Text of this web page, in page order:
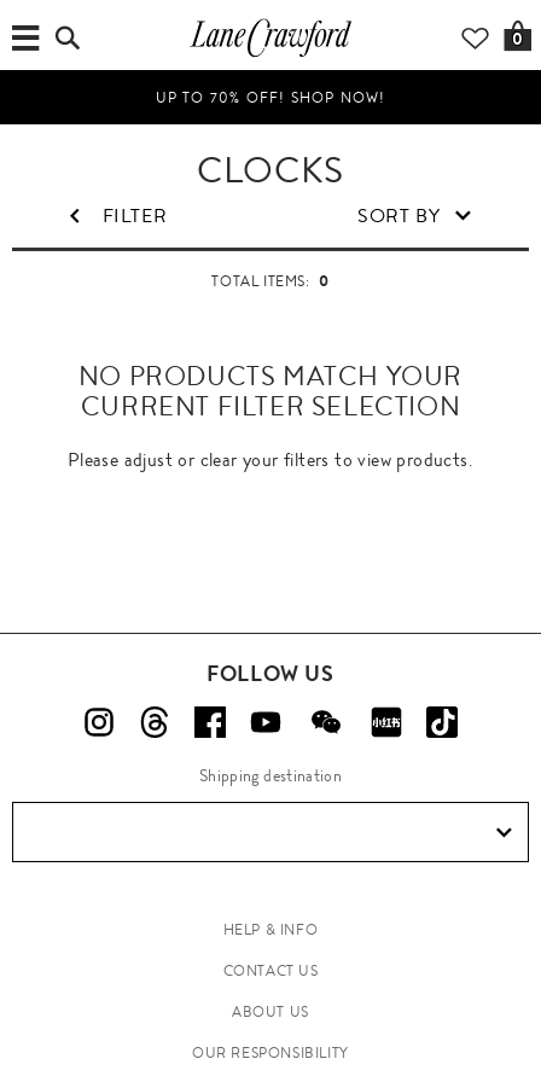
0
UP TO 70% OFF! SHOP NOW!
CLOCKS
FILTER SORT BY
TOTAL ITEMS: 0
NO PRODUCTS MATCH YOUR
CURRENT FILTER SELECTION
Please adjust or clear your filters to view products.
FOLLOW US
Shipping destination
HELP & INFO
CONTACT US
ABOUT US
OUR RESPONSIBILITY